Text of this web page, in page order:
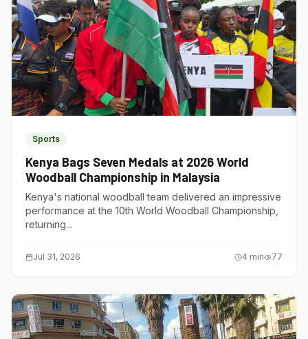
Sports
Kenya Bags Seven Medals at 2026 World
Woodball Championship in Malaysia
Kenya's national woodball team delivered an impressive
performance at the 10th World Woodball Championship,
returning...
Jul 31, 2026 4 min 77